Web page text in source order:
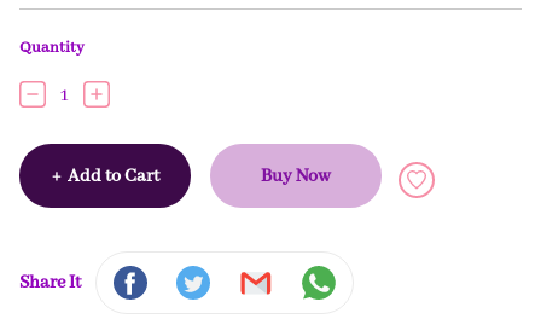
Quantity
1
+ Add to Cart Buy Now
Share It